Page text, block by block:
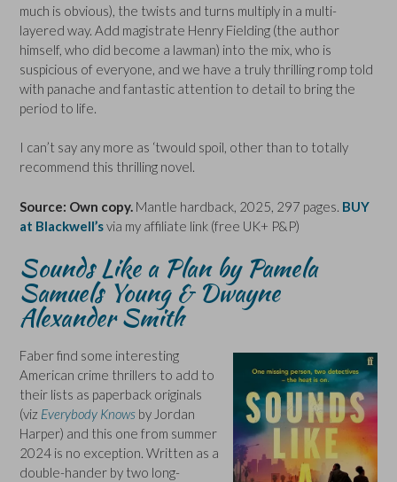
much is obvious), the twists and turns multiply in a multi-
layered way. Add magistrate Henry Fielding (the author
himself, who did become a lawman) into the mix, who is
suspicious of everyone, and we have a truly thrilling romp told
with panache and fantastic attention to detail to bring the
period to life.
I can’t say any more as ‘twould spoil, other than to totally
recommend this thrilling novel.
Source: Own copy. Mantle hardback, 2025, 297 pages. BUY
at Blackwell’svia my affiliate link (free UK+ P&P)
Sounds Like a Plan by Pamela
Samuels Young & Dwayne
Alexander Smith
Faber find some interesting
American crime thrillers to add to
their lists as paperback originals
(viz Everybody Knows by Jordan
Harper) and this one from summer
2024 is no exception. Written as a
double-hander by two long-